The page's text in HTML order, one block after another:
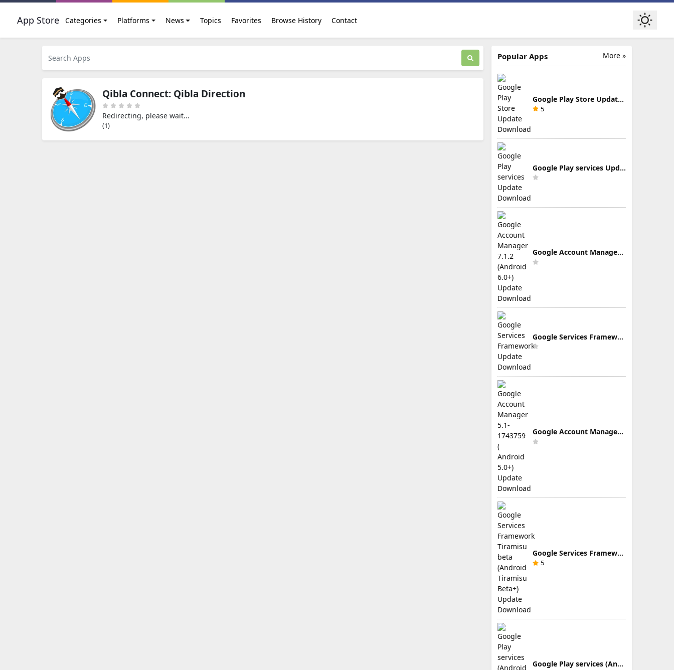
App Store Categories Platforms News Topics Favorites Browse History Contact
Qibla Connect: Qibla Direction
Redirecting, please wait...
(0)
More »
Popular Apps
Google Play Store Update Download
5
Google Play services Update Download
Google Account Manager 7.1.2 (Android 6.0+) Update Download
Google Services Framework Update Download
Google Account Manager 5.1-1743759 ( Android 5.0+) Update Download
Google Services Framework Tiramisu beta (Android Tiramisu Beta+) Update Download
5
Google Play services (Android TV) 9.0.83 Update Download